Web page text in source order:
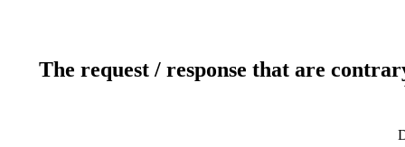
The request / response that are